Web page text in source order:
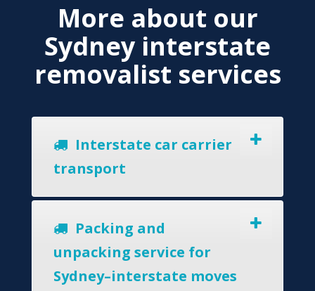
More about our
Sydney interstate
removalist services
Interstate car carrier
transport
Packing and
unpacking service for
Sydney–interstate moves